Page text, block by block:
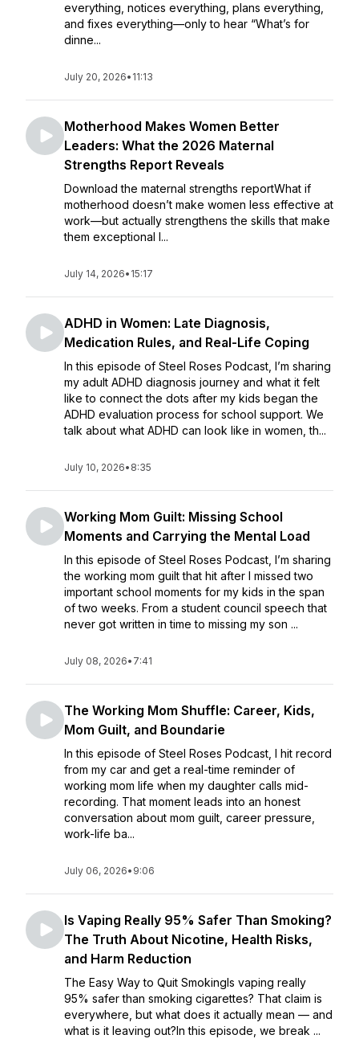
everything, notices everything, plans everything,
and fixes everything—only to hear “What’s for
dinne...
July 20, 2026• 11:13
Motherhood Makes Women Better
Leaders: What the 2026 Maternal
Strengths Report Reveals
Download the maternal strengths reportWhat if
motherhood doesn’t make women less effective at
work—but actually strengthens the skills that make
them exceptional l...
July 14, 2026• 15:17
ADHD in Women: Late Diagnosis,
Medication Rules, and Real-Life Coping
In this episode of Steel Roses Podcast, I’m sharing
my adult ADHD diagnosis journey and what it felt
like to connect the dots after my kids began the
ADHD evaluation process for school support. We
talk about what ADHD can look like in women, th...
July 10, 2026• 8:35
Working Mom Guilt: Missing School
Moments and Carrying the Mental Load
In this episode of Steel Roses Podcast, I’m sharing
the working mom guilt that hit after I missed two
important school moments for my kids in the span
of two weeks. From a student council speech that
never got written in time to missing my son ...
July 08, 2026• 7:41
The Working Mom Shuffle: Career, Kids,
Mom Guilt, and Boundarie
In this episode of Steel Roses Podcast, I hit record
from my car and get a real-time reminder of
working mom life when my daughter calls mid-
recording. That moment leads into an honest
conversation about mom guilt, career pressure,
work-life ba...
July 06, 2026• 9:06
Is Vaping Really 95% Safer Than Smoking?
The Truth About Nicotine, Health Risks,
and Harm Reduction
The Easy Way to Quit SmokingIs vaping really
95% safer than smoking cigarettes? That claim is
everywhere, but what does it actually mean — and
what is it leaving out?In this episode, we break ...